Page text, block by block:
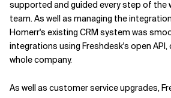
supported and guided every step of the
team. As well as managing the
Homerr's existing CRM system was
integrations using Freshdesk's open
whole company.
As well as customer service upgrades,